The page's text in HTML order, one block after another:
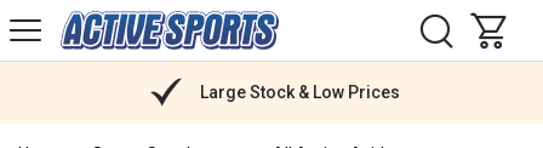
Active
Sports
Large Stock & Low Prices